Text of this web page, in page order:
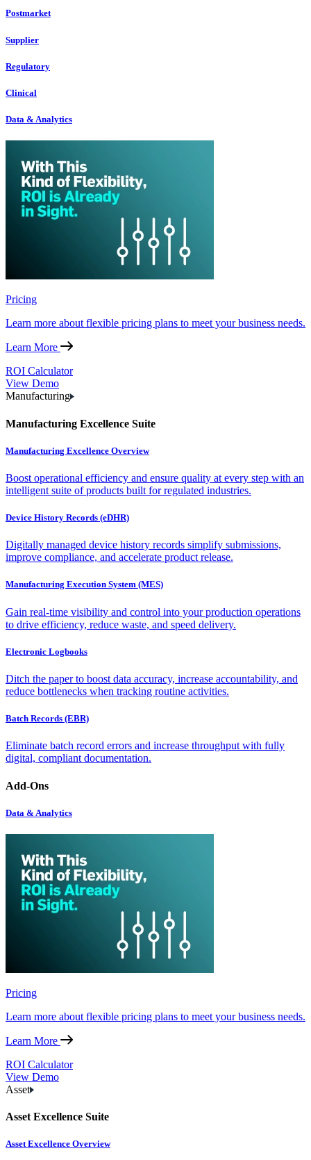
Postmarket
Supplier
Regulatory
Clinical
Data & Analytics
Pricing
Learn more about flexible pricing plans to meet your business needs.
Learn More
ROI Calculator
View Demo
Manufacturing
Manufacturing Excellence Suite
Manufacturing Excellence Overview
Boost operational efficiency and ensure quality at every step with an
intelligent suite of products built for regulated industries.
Device History Records (eDHR)
Digitally managed device history records simplify submissions,
improve compliance, and accelerate product release.
Manufacturing Execution System (MES)
Gain real-time visibility and control into your production operations
to drive efficiency, reduce waste, and speed delivery.
Electronic Logbooks
Ditch the paper to boost data accuracy, increase accountability, and
reduce bottlenecks when tracking routine activities.
Batch Records (EBR)
Eliminate batch record errors and increase throughput with fully
digital, compliant documentation.
Add-Ons
Data & Analytics
Pricing
Learn more about flexible pricing plans to meet your business needs.
Learn More
ROI Calculator
View Demo
Asset
Asset Excellence Suite
Asset Excellence Overview